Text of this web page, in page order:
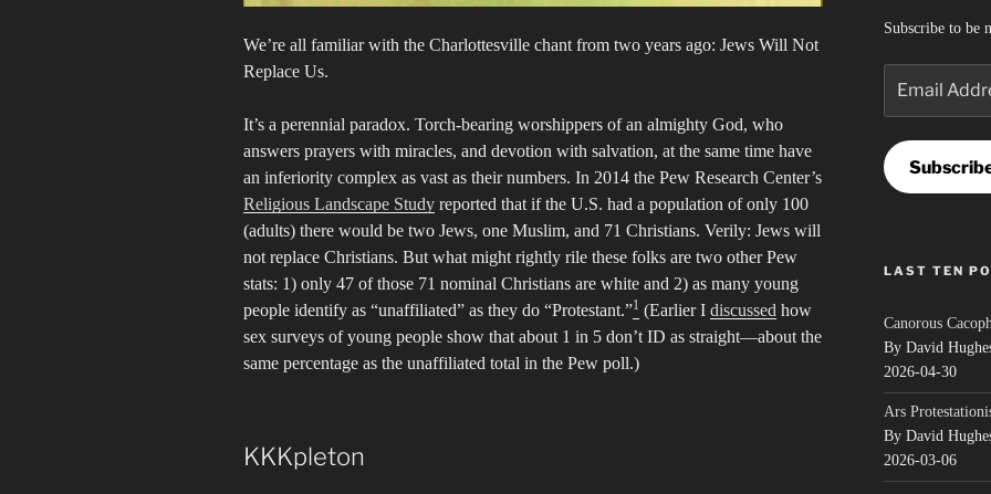
We’re all familiar with the Charlottesville chant from two years ago: Jews Will Not
Replace Us.
It’s a perennial paradox. Torch-bearing worshippers of an almighty God, who
answers prayers with miracles, and devotion with salvation, at the same time have
an inferiority complex as vast as their numbers. In 2014 the Pew Research Center’s
Religious Landscape Study reported that if the U.S. had a population of only 100
(adults) there would be two Jews, one Muslim, and 71 Christians. Verily: Jews will
not replace Christians. But what might rightly rile these folks are two other Pew
stats: 1) only 47 of those 71 nominal Christians are white and 2) as many young
people identify as “unaffiliated” as they do “Protestant.”1 (Earlier I discussed how
sex surveys of young people show that about 1 in 5 don’t ID as straight—about the
same percentage as the unaffiliated total in the Pew poll.)
KKKpleton
Subscribe to be
Address
LAST TEN
Canorous
By David
2026-04-30
Ars
By David
2026-03-06